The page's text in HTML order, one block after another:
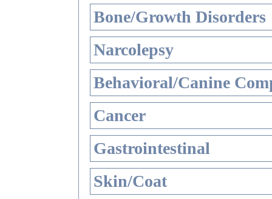
Bone/Growth Disorders
Narcolepsy
Behavioral/Canine
Cancer
Gastrointestinal
Skin/Coat